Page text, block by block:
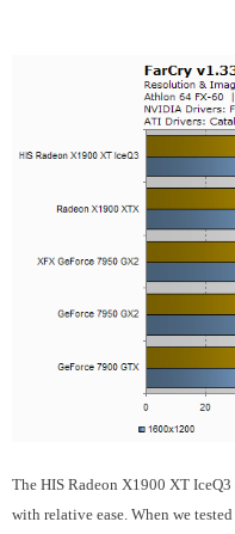
The HIS Radeon X1900 XT
with relative ease. When we